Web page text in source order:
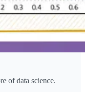
of data science.